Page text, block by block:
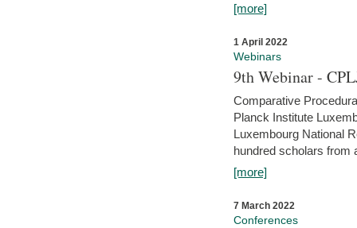
[more]
1 April 2022
Webinars
9th Webinar -
Comparative
Planck Institute
Luxembourg National
hundred scholars from
[more]
7 March 2022
Conferences